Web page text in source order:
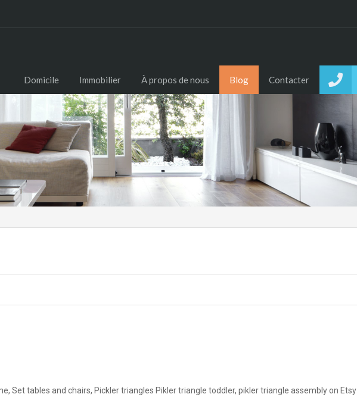
Domicile Immobilier À propos de nous Blog Contacter
Set tables and chairs, Pickler triangles Pikler triangle toddler, pikler triangle assembly on Etsy